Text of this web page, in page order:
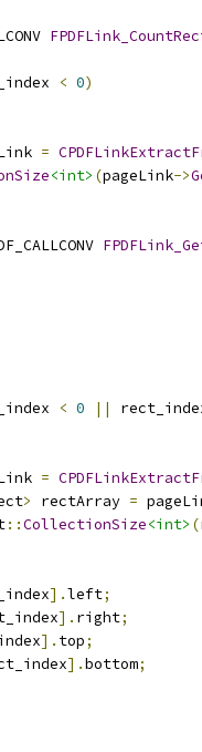
< 0)
=
<int> (pageLink->
< 0 ||
=
> rectArray =
::CollectionSize<int> (
].left;
]. right;
]. top;
].bottom;